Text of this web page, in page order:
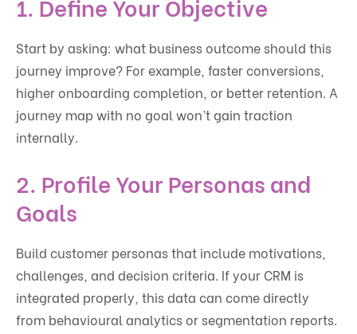
Start by asking: what business outcome should this
journey improve? For example, faster conversions,
higher onboarding completion, or better retention. A
journey map with no goal won’t gain traction
internally.
2. Profile Your Personas and
Goals
Build customer personas that include motivations,
challenges, and decision criteria. If your CRM is
integrated properly, this data can come directly
from behavioural analytics or segmentation reports.